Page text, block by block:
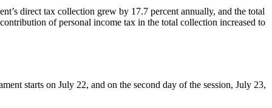
direct tax collection grew by 17.7 percent annually, and the total
of personal income tax in the total collection increased to
starts on July 22, and on the second day of the session, July 23,